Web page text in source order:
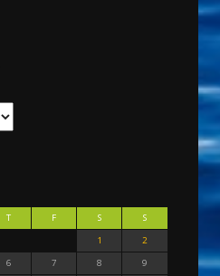
T F S
S
1
2
6 7 8
9